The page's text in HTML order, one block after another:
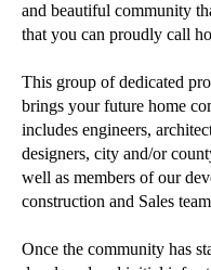
and beautiful community
that you can proudly call
This group of dedicated
brings your future home
includes engineers,
designers, city and/or
well as members of our
construction and Sales
Once the community has